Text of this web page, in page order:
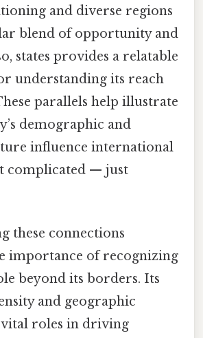
and diverse regions
blend of opportunity and
states provides a relatable
understanding its reach
parallels help illustrate
demographic and
influence international
complicated — just
these connections
importance of recognizing
beyond its borders. Its
and geographic
roles in driving